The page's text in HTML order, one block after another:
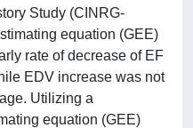
Study (CINRG-
equation (GEE)
rate of decrease of EF
EDV increase was not
Utilizing a
equation (GEE)